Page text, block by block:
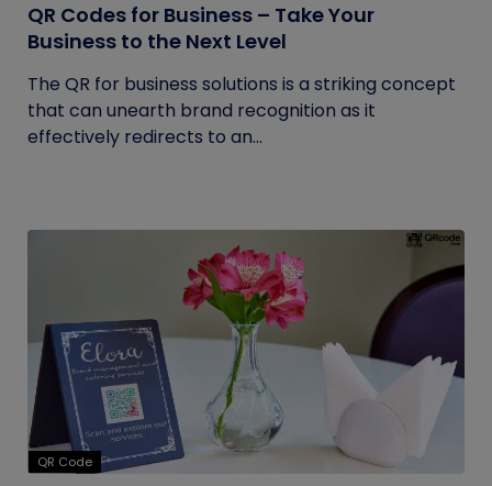
QR Codes for Business – Take Your
Business to the Next Level
The QR for business solutions is a striking concept
that can unearth brand recognition as it
effectively redirects to an...
QR Code